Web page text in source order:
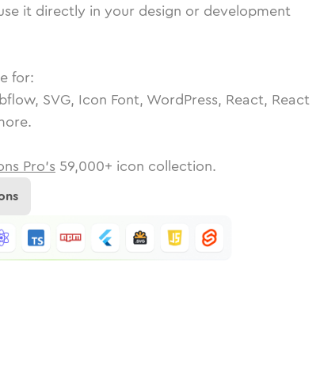
it directly in your design or development
for:
SVG, Icon Font, WordPress, React, React
Pro's 59,000+ icon collection.